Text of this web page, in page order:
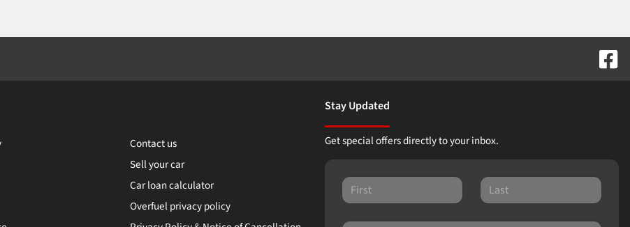
Contact us
Sell your car
Car loan calculator
Overfuel privacy policy
Stay Updated
Get special offers directly to your inbox.